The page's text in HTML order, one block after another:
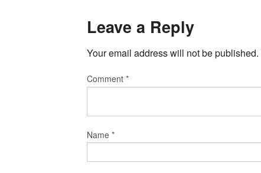
Leave a Reply
Your email address will not be published.
Comment *
Name *